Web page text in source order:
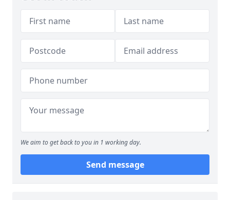
We aim to get back to you in 1 working day.
Send message